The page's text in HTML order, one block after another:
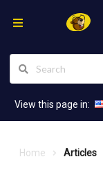
View this page in:
Home Articles